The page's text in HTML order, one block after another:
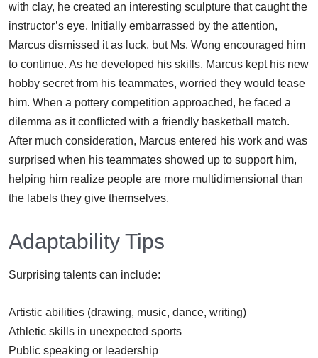
with clay, he created an interesting sculpture that caught the
instructor’s eye. Initially embarrassed by the attention,
Marcus dismissed it as luck, but Ms. Wong encouraged him
to continue. As he developed his skills, Marcus kept his new
hobby secret from his teammates, worried they would tease
him. When a pottery competition approached, he faced a
dilemma as it conflicted with a friendly basketball match.
After much consideration, Marcus entered his work and was
surprised when his teammates showed up to support him,
helping him realize people are more multidimensional than
the labels they give themselves.
Adaptability Tips
Surprising talents can include:
Artistic abilities (drawing, music, dance, writing)
Athletic skills in unexpected sports
Public speaking or leadership